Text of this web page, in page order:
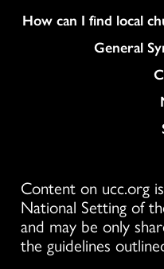
How can I find local
General
Content on ucc.org
National Setting of
and may be only
the guidelines